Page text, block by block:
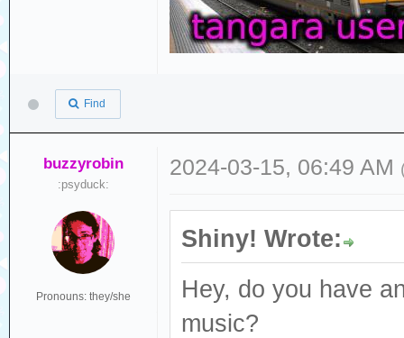
Find
buzzyrobin
:psyduck:
Pronouns: they/she
2024-03-15, 06:49 AM
Shiny! Wrote:
Hey, do you have
music?